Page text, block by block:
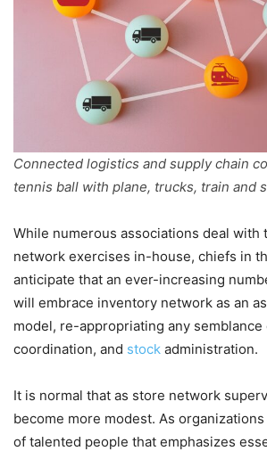
Connected logistics and supply chain
tennis ball with plane, trucks, train and
While numerous associations deal with
network exercises in-house, chiefs in
anticipate that an ever-increasing
will embrace inventory network as an
model, re-appropriating any semblance
coordination, and stock administration.
It is normal that as store network
become more modest. As
of talented people that emphasizes